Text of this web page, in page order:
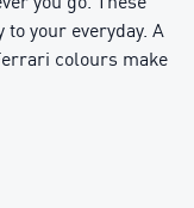
your everyday. A
colours make